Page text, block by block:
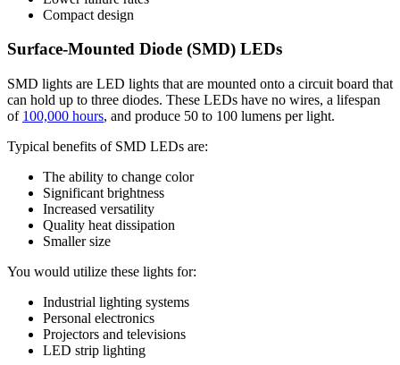
Compact design
Surface-Mounted Diode (SMD) LEDs
SMD lights are LED lights that are mounted onto a circuit board that
can hold up to three diodes. These LEDs have no wires, a lifespan
of 100,000 hours, and produce 50 to 100 lumens per light.
Typical benefits of SMD LEDs are:
The ability to change color
Significant brightness
Increased versatility
Quality heat dissipation
Smaller size
You would utilize these lights for:
Industrial lighting systems
Personal electronics
Projectors and televisions
LED strip lighting